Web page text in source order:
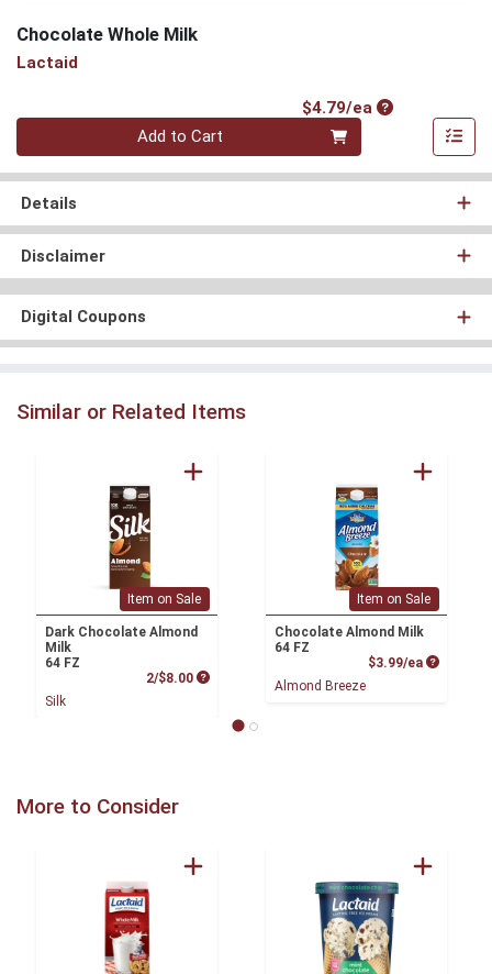
Chocolate Whole Milk
Lactaid
$4.79/eaProduct Price
Quantity 0
Add to Cart
Details
Disclaimer
Digital Coupons
Similar or Related Items
Item on Sale
Dark Chocolate Almond
Milk
64 FZ
2/$8.00 Product Price
Silk
Item on Sale
Chocolate Almond Milk
64 FZ
$3.99/ea Product
Almond Breeze
More to Consider